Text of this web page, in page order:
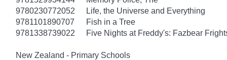
9780230772052
Life, the Universe and Everything
9781101890707
Fish in a Tree
9781338739022
Five Nights at Freddy's: Fazbear
New Zealand - Primary Schools